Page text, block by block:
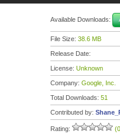
Available Downloads:
File Size: 38.6 MB
Release Date:
License: Unknown
Company: Google, Inc.
Total Downloads: 51
Contributed by:
Rating: